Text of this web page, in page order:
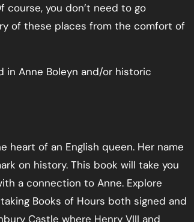
course, you don’t need to go
of these places from the comfort of
Anne Boleyn and/or historic
heart of an English queen. Her name
on history. This book will take you
a connection to Anne. Explore
Books of Hours both signed and
Castle where Henry VIII and